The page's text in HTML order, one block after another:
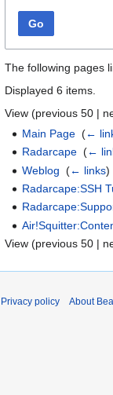
Go
The following pages
Displayed 6 items.
View (previous 50 |
Main Page ‎(←
Radarcape ‎(←
Weblog ‎(← links)
Radarcape:SSH
View (previous 50 |
Privacy policy About